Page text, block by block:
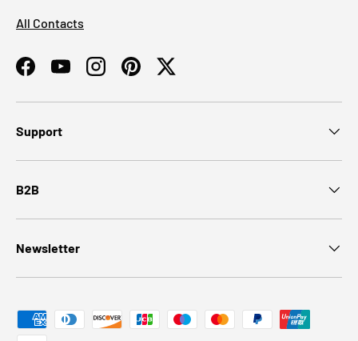
All Contacts
FacebookYouTubeInstagramPinterestTwitter
Support
B2B
Newsletter
Payment methods accepted